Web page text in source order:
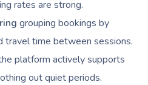
rates are strong.
grouping bookings by
travel time between sessions.
platform actively supports
out quiet periods.